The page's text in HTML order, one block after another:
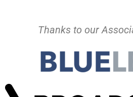
Thanks to our